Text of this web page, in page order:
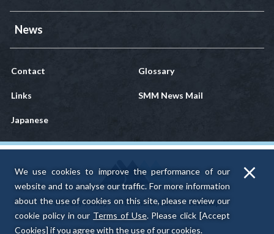
News
Contact Glossary
Links SMM News Mail
Japanese
Privacy Policy Terms of Use Sitemap
We use cookies to improve the performance of our
website and to analyse our traffic. For more information
about the use of cookies on this site, please review our
cookie policy in our Terms of Use.Please click [Accept
Cookies] if you agree with the use of our cookies.